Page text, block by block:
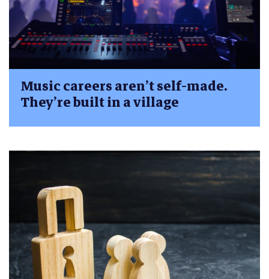
Music careers aren’t self-made.
They’re built in a village